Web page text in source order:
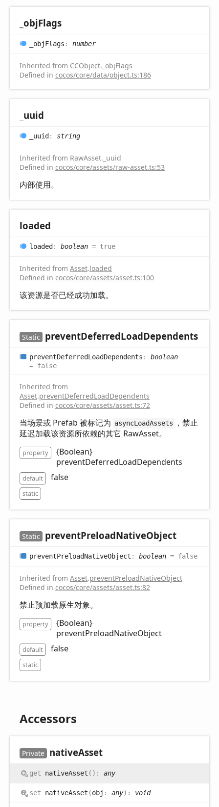
_objFlags
_objFlags : number
Inherited from CCObject. _objFlags
Defined in cocos/core/data/object.ts:186
_uuid
_uuid: string
Inherited from RawAsset._uuid
Defined in cocos/core/assets/raw-asset.ts:53
内部使用。
loaded
loaded: boolean = true
Inherited from Asset.loaded
Defined in cocos/core/assets/asset.ts:100
该资源是否已经成功加载。
Static preventDeferredLoadDependents
preventDeferredLoadDependents :
boolean
= false
Inherited from
Asset.preventDeferredLoadDependents
Defined in cocos/core/assets/asset.ts:72
当场景或 Prefab 被标记为 asyncLoadAssets
，禁止
延迟加载该资源所依赖的其它 RawAsset。
property
{Boolean}
preventDeferredLoadDependents
default false
static
Static preventPreloadNativeObject
preventPreloadNativeObject : boolean = false
Inherited from Asset.preventPreloadNativeObject
Defined in cocos/core/assets/asset.ts:82
禁止预加载原生对象。
property
{Boolean}
preventPreloadNativeObject
default false
static
Accessors
Private nativeAsset
get nativeAsset ( ) : any
set nativeAsset (obj : any) : void